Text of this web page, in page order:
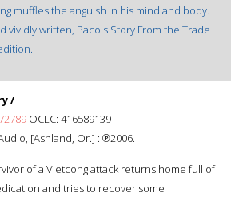
muffles the anguish in his mind and body.
vividly written, Paco's Story From the Trade
/
OCLC: 416589139
[Ashland, Or.] : ℗2006.
of a Vietcong attack returns home full of
and tries to recover some